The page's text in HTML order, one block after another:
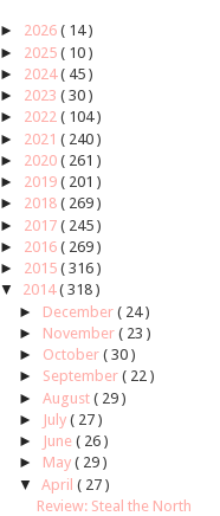
► 2026 ( 14 )
► 2025 ( 10 )
► 2024( 45 )
► 2023 ( 30 )
► 2022 ( 104 )
► 2021 ( 240 )
► 2020 ( 261 )
► 2019 ( 201 )
► 2018 ( 269 )
► 2017 ( 245 )
► 2016 ( 269 )
► 2015 ( 316 )
▼
2014( 318 )
► December ( 24 )
► November ( 23 )
► October ( 30 )
► September ( 22 )
► August ( 29 )
►
July ( 27 )
►
June ( 26 )
► May ( 29 )
▼
April ( 27 )
Review: Steal the North